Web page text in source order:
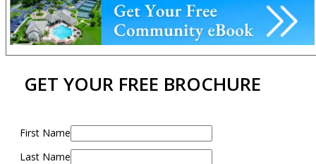
GET YOUR FREE BROCHURE
First Name
Last Name